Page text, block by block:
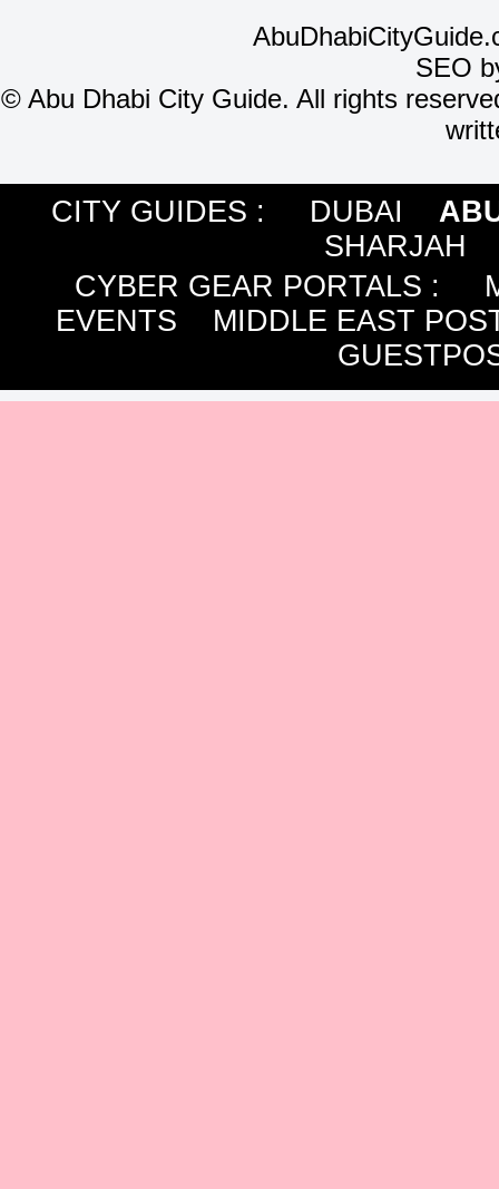
SEO
©Abu Dhabi City Guide. All rights
CITY GUIDES : DUBAI
SHARJAH
CYBER GEAR PORTALS :
EVENTS
MIDDLE EAST